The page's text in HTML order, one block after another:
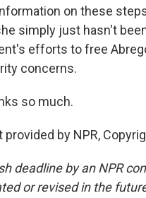
on these
simply just hasn't
efforts to free
concerns.
so much.
by NPR,
deadline by an NPR
or revised in the